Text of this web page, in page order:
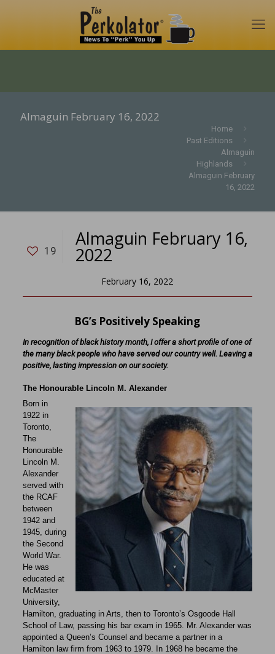
Almaguin February 16, 2022
Home
Past Editions
Almaguin
Highlands
Almaguin February
16, 2022
19
Almaguin February 16,
2022
February 16, 2022
BG’s Positively Speaking
In recognition of black history month, I offer a short profile of one of
the many black people who have served our country well. Leaving a
positive, lasting impression on our society.
The Honourable Lincoln M. Alexander
Born in
1922 in
Toronto,
The
Honourable
Lincoln M.
Alexander
served with
the RCAF
between
1942 and
1945, during
the Second
World War.
He was
educated at
McMaster
University,
Hamilton, graduating in Arts, then to Toronto’s Osgoode Hall
School of Law, passing his bar exam in 1965. Mr. Alexander was
appointed a Queen’s Counsel and became a partner in a
Hamilton law firm from 1963 to 1979. In 1968 he became the